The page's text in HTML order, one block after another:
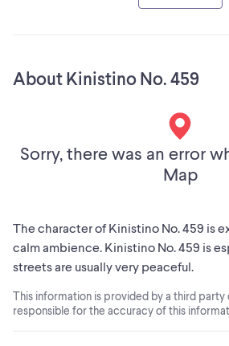
The trademarks MLS®, Multiple Listing
CREA
About Kinistino No. 459
Sorry, there was an error
Map
The character of Kinistino No. 459 is
calm ambience. Kinistino No. 459 is
streets are usually very peaceful.
This information is provided by a third party
responsible for the accuracy of this